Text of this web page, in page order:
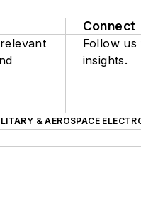
Connect
Follow
insights.
& AEROSPACE